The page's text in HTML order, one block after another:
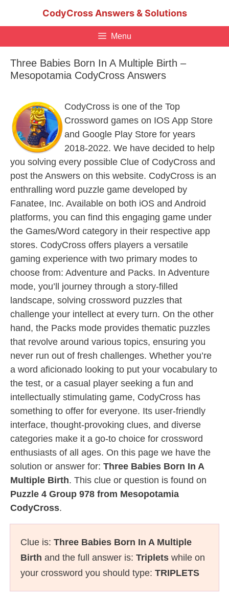
CodyCross Answers & Solutions
Menu
Three Babies Born In A Multiple Birth –
Mesopotamia CodyCross Answers
CodyCross is one of the Top
Crossword games on IOS App Store
and Google Play Store for years
2018-2022. We have decided to help
you solving every possible Clue of CodyCross and
post the Answers on this website. CodyCross is an
enthralling word puzzle game developed by
Fanatee, Inc. Available on both iOS and Android
platforms, you can find this engaging game under
the Games/Word category in their respective app
stores. CodyCross offers players a versatile
gaming experience with two primary modes to
choose from: Adventure and Packs. In Adventure
mode, you’ll journey through a story-filled
landscape, solving crossword puzzles that
challenge your intellect at every turn. On the other
hand, the Packs mode provides thematic puzzles
that revolve around various topics, ensuring you
never run out of fresh challenges. Whether you’re
a word aficionado looking to put your vocabulary to
the test, or a casual player seeking a fun and
intellectually stimulating game, CodyCross has
something to offer for everyone. Its user-friendly
interface, thought-provoking clues, and diverse
categories make it a go-to choice for crossword
enthusiasts of all ages. On this page we have the
solution or answer for: Three Babies Born In A
Multiple Birth. This clue or question is found on
Puzzle 4 Group 978 from Mesopotamia
CodyCross.
Clue is: Three Babies Born In A Multiple
Birth and the full answer is: Triplets while on
your crossword you should type: TRIPLETS